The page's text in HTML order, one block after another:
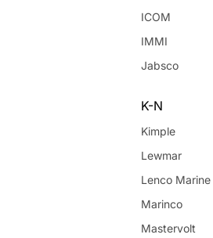
ICOM
IMMI
Jabsco
K-N
Kimple
Lewmar
Lenco Marine
Marinco
Mastervolt